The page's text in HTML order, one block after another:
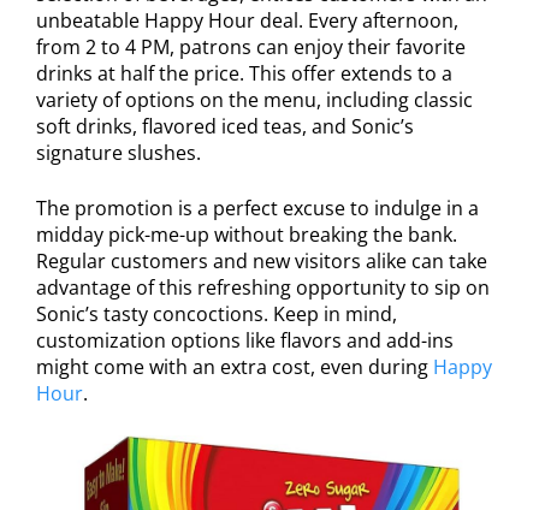
unbeatable Happy Hour deal. Every afternoon,
from 2 to 4 PM, patrons can enjoy their favorite
drinks at half the price. This offer extends to a
variety of options on the menu, including classic
soft drinks, flavored iced teas, and Sonic’s
signature slushes.
The promotion is a perfect excuse to indulge in a
midday pick-me-up without breaking the bank.
Regular customers and new visitors alike can take
advantage of this refreshing opportunity to sip on
Sonic’s tasty concoctions. Keep in mind,
customization options like flavors and add-ins
might come with an extra cost, even during Happy
Hour.